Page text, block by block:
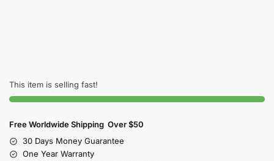
This item is selling fast!
Free Worldwide Shipping Over $50
30 Days Money Guarantee
One Year Warranty